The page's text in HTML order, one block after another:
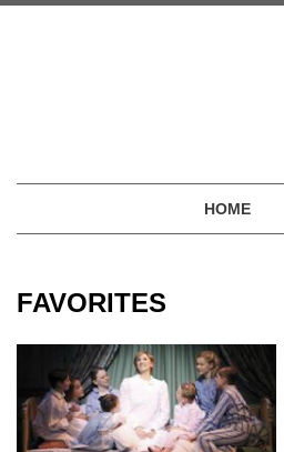
HOME
FAVORITES